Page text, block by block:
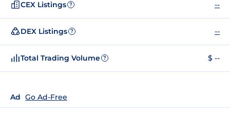
CEX Listings ? --
DEX Listings ? --
Total Trading Volume ? $ --
Ad Go Ad-Free